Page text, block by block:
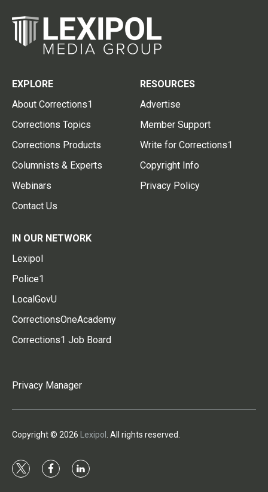
EXPLORE
About Corrections1
Corrections Topics
Corrections Products
Columnists & Experts
Webinars
Contact Us
RESOURCES
Advertise
Member Support
Write for Corrections1
Copyright Info
Privacy Policy
IN OUR NETWORK
Lexipol
Police1
LocalGovU
CorrectionsOneAcademy
Corrections1 Job Board
Privacy Manager
Copyright © 2026 Lexipol . All rights reserved.
t
f
l